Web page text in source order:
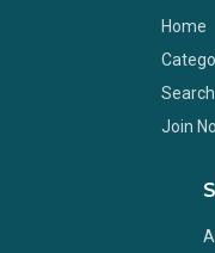
Home
Join